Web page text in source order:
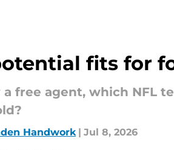
fits for
a free agent, which NFL
Handwork | Jul 8, 2026